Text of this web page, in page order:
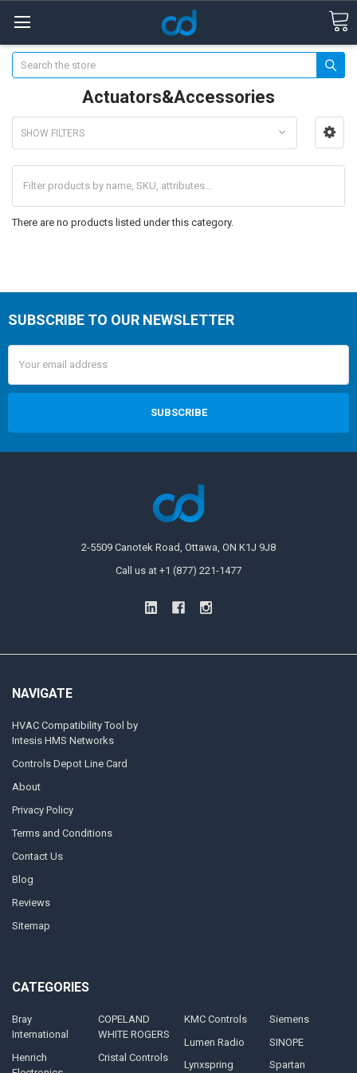
Search
Actuators&Accessories
SHOW FILTERS
There are no products listed under this category.
SUBSCRIBE TO OUR NEWSLETTER
Address
2-5509 Canotek Road, Ottawa, ON K1J 9J8
Call us at +1 (877) 221-1477
NAVIGATE
HVAC Compatibility Tool by
Intesis HMS Networks
Controls Depot Line Card
About
Privacy Policy
Terms and Conditions
Contact Us
Blog
Reviews
Sitemap
CATEGORIES
Bray
International
Henrich
COPELAND
WHITE ROGERS
Cristal Controls
KMC Controls
Lumen Radio
Lynxspring
Siemens
SINOPE
Spartan